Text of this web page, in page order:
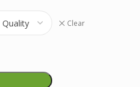
Clear